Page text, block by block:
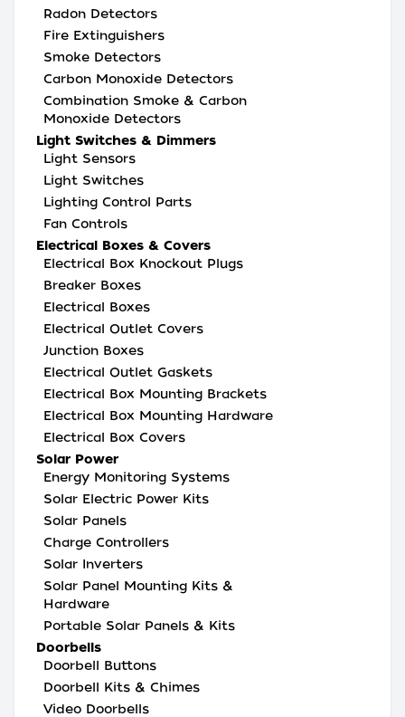
Radon Detectors
Fire Extinguishers
Smoke Detectors
Carbon Monoxide Detectors
Combination Smoke & Carbon
Monoxide Detectors
Light Switches & Dimmers
Light Sensors
Light Switches
Lighting Control Parts
Fan Controls
Electrical Boxes & Covers
Electrical Box Knockout Plugs
Breaker Boxes
Electrical Boxes
Electrical Outlet Covers
Junction Boxes
Electrical Outlet Gaskets
Electrical Box Mounting Brackets
Electrical Box Mounting Hardware
Electrical Box Covers
Solar Power
Energy Monitoring Systems
Solar Electric Power Kits
Solar Panels
Charge Controllers
Solar Inverters
Solar Panel Mounting Kits &
Hardware
Portable Solar Panels & Kits
Doorbells
Doorbell Buttons
Doorbell Kits & Chimes
Video Doorbells